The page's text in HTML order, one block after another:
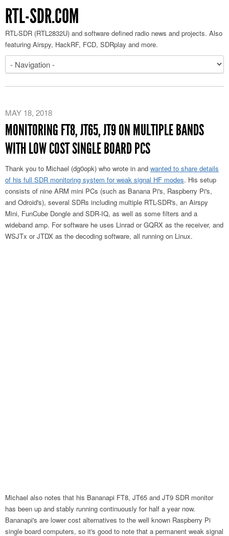
RTL-SDR.COM
RTL-SDR (RTL2832U) and software defined radio news and projects. Also
featuring Airspy, HackRF, FCD, SDRplay and more.
MAY 18, 2018
MONITORING FT8, JT65, JT9 ON MULTIPLE BANDS
WITH LOW COST SINGLE BOARD PCS
Thank you to Michael (dg0opk) who wrote in and wanted to share details
of his full SDR monitoring system for weak signal HF modes. His setup
consists of nine ARM mini PCs (such as Banana Pi's, Raspberry Pi's,
and Odroid's), several SDRs including multiple RTL-SDR's, an Airspy
Mini, FunCube Dongle and SDR-IQ, as well as some filters and a
wideband amp. For software he uses Linrad or GQRX as the receiver, and
WSJTx or JTDX as the decoding software, all running on Linux.
Michael also notes that his Bananapi FT8, JT65 and JT9 SDR monitor
has been up and stably running continuously for half a year now.
Bananapi's are lower cost alternatives to the well known Raspberry Pi
single board computers, so it's good to note that a permanent weak signal